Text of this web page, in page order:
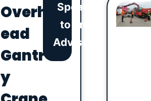
brick grab
attachment.
Completing this
course with 2
you are provided
ALLMI
Overh
ead
Gantr
y
Speak
to an
Advisor